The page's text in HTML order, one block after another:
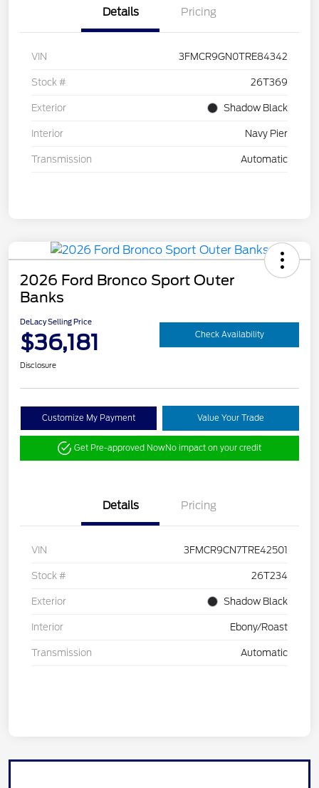
Details Pricing
VIN 3FMCR9GN0TRE84342
Stock # 26T369
Exterior Shadow Black
Interior Navy Pier
Transmission Automatic
2026 Ford Bronco Sport Outer
Banks
DeLacy Selling Price
$36,181 Check Availability
Disclosure
Customize My Payment Value Your Trade
Get Pre-approved NowNo impact on your credit
Details Pricing
VIN 3FMCR9CN7TRE42501
Stock # 26T234
Exterior Shadow Black
Interior Ebony/Roast
Transmission Automatic